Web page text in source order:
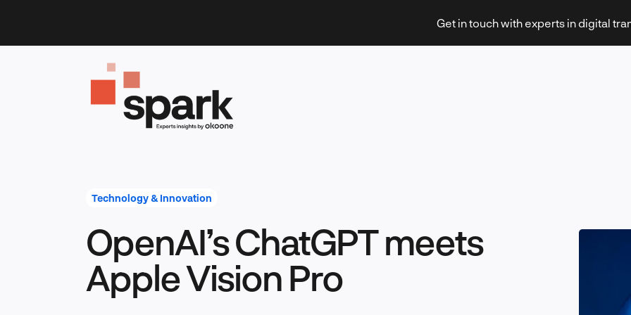
content
Get in touch with experts in digital
Technology & Innovation
OpenAI’s ChatGPT meets
Apple Vision Pro